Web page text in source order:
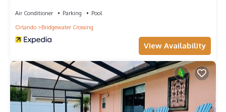
Air Conditioner Parking
Pool
Orlando
Bridgewater Crossing
View Availability